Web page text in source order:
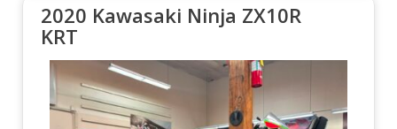
2020 Kawasaki Ninja ZX10R
KRT